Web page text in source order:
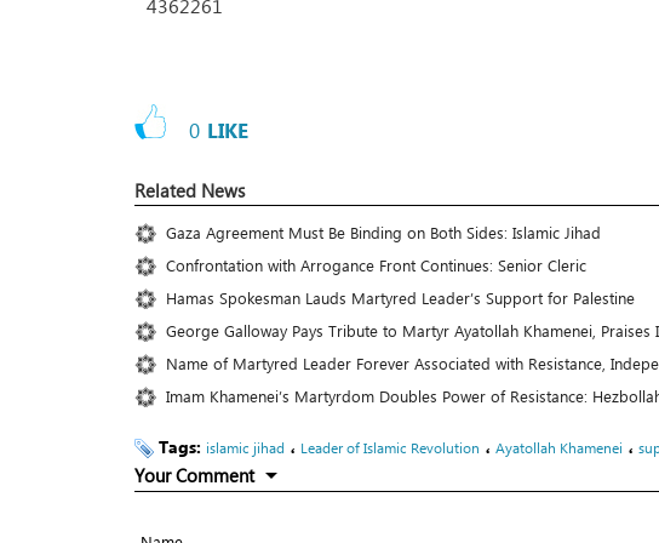
4362261
0 LIKE
Related News
Gaza Agreement Must Be Binding on Both Sides: Islamic Jihad
Confrontation with Arrogance Front Continues: Senior Cleric
Hamas Spokesman Lauds Martyred Leader’s Support for Palestine
George Galloway Pays Tribute to Martyr Ayatollah Khamenei, Praises
Name of Martyred Leader Forever Associated with Resistance,
Imam Khamenei’s Martyrdom Doubles Power of Resistance:
Tags: islamic jihad ، Leader of Islamic Revolution ، Ayatollah Khamenei ،
Your Comment